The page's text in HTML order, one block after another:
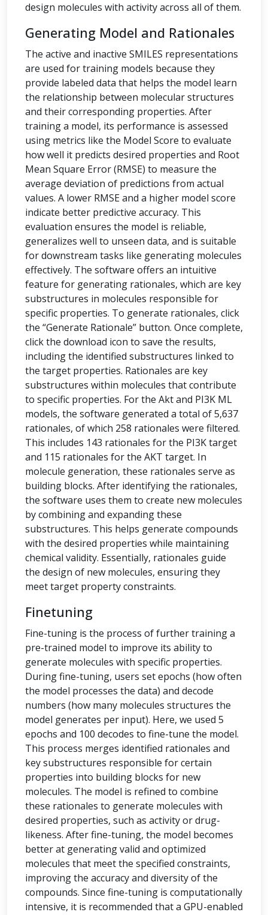
design molecules with activity across all of them.
Generating Model and Rationales
The active and inactive SMILES representations
are used for training models because they
provide labeled data that helps the model learn
the relationship between molecular structures
and their corresponding properties. After
training a model, its performance is assessed
using metrics like the Model Score to evaluate
how well it predicts desired properties and Root
Mean Square Error (RMSE) to measure the
average deviation of predictions from actual
values. A lower RMSE and a higher model score
indicate better predictive accuracy. This
evaluation ensures the model is reliable,
generalizes well to unseen data, and is suitable
for downstream tasks like generating molecules
effectively. The software offers an intuitive
feature for generating rationales, which are key
substructures in molecules responsible for
specific properties. To generate rationales, click
the “Generate Rationale” button. Once complete,
click the download icon to save the results,
including the identified substructures linked to
the target properties. Rationales are key
substructures within molecules that contribute
to specific properties. For the Akt and PI3K ML
models, the software generated a total of 5,637
rationales, of which 258 rationales were filtered.
This includes 143 rationales for the PI3K target
and 115 rationales for the AKT target. In
molecule generation, these rationales serve as
building blocks. After identifying the rationales,
the software uses them to create new molecules
by combining and expanding these
substructures. This helps generate compounds
with the desired properties while maintaining
chemical validity. Essentially, rationales guide
the design of new molecules, ensuring they
meet target property constraints.
Finetuning
Fine-tuning is the process of further training a
pre-trained model to improve its ability to
generate molecules with specific properties.
During fine-tuning, users set epochs (how often
the model processes the data) and decode
numbers (how many molecules structures the
model generates per input). Here, we used 5
epochs and 100 decodes to fine-tune the model.
This process merges identified rationales and
key substructures responsible for certain
properties into building blocks for new
molecules. The model is refined to combine
these rationales to generate molecules with
desired properties, such as activity or drug-
likeness. After fine-tuning, the model becomes
better at generating valid and optimized
molecules that meet the specified constraints,
improving the accuracy and diversity of the
compounds. Since fine-tuning is computationally
intensive, it is recommended that a GPU-enabled